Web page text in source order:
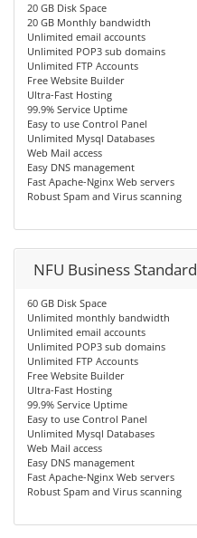
20 GB Disk Space
20 GB Monthly bandwidth
Unlimited email accounts
Unlimited POP3 sub domains
Unlimited FTP Accounts
Free Website Builder
Ultra-Fast Hosting
99.9% Service Uptime
Easy to use Control Panel
Unlimited Mysql Databases
Web Mail access
Easy DNS management
Fast Apache-Nginx Web servers
Robust Spam and Virus scanning
NFU Business Standard
60 GB Disk Space
Unlimited monthly bandwidth
Unlimited email accounts
Unlimited POP3 sub domains
Unlimited FTP Accounts
Free Website Builder
Ultra-Fast Hosting
99.9% Service Uptime
Easy to use Control Panel
Unlimited Mysql Databases
Web Mail access
Easy DNS management
Fast Apache-Nginx Web servers
Robust Spam and Virus scanning